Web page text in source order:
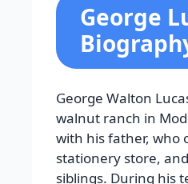
George
George Walton
walnut ranch in
with his father, who
stationery store,
siblings. During his